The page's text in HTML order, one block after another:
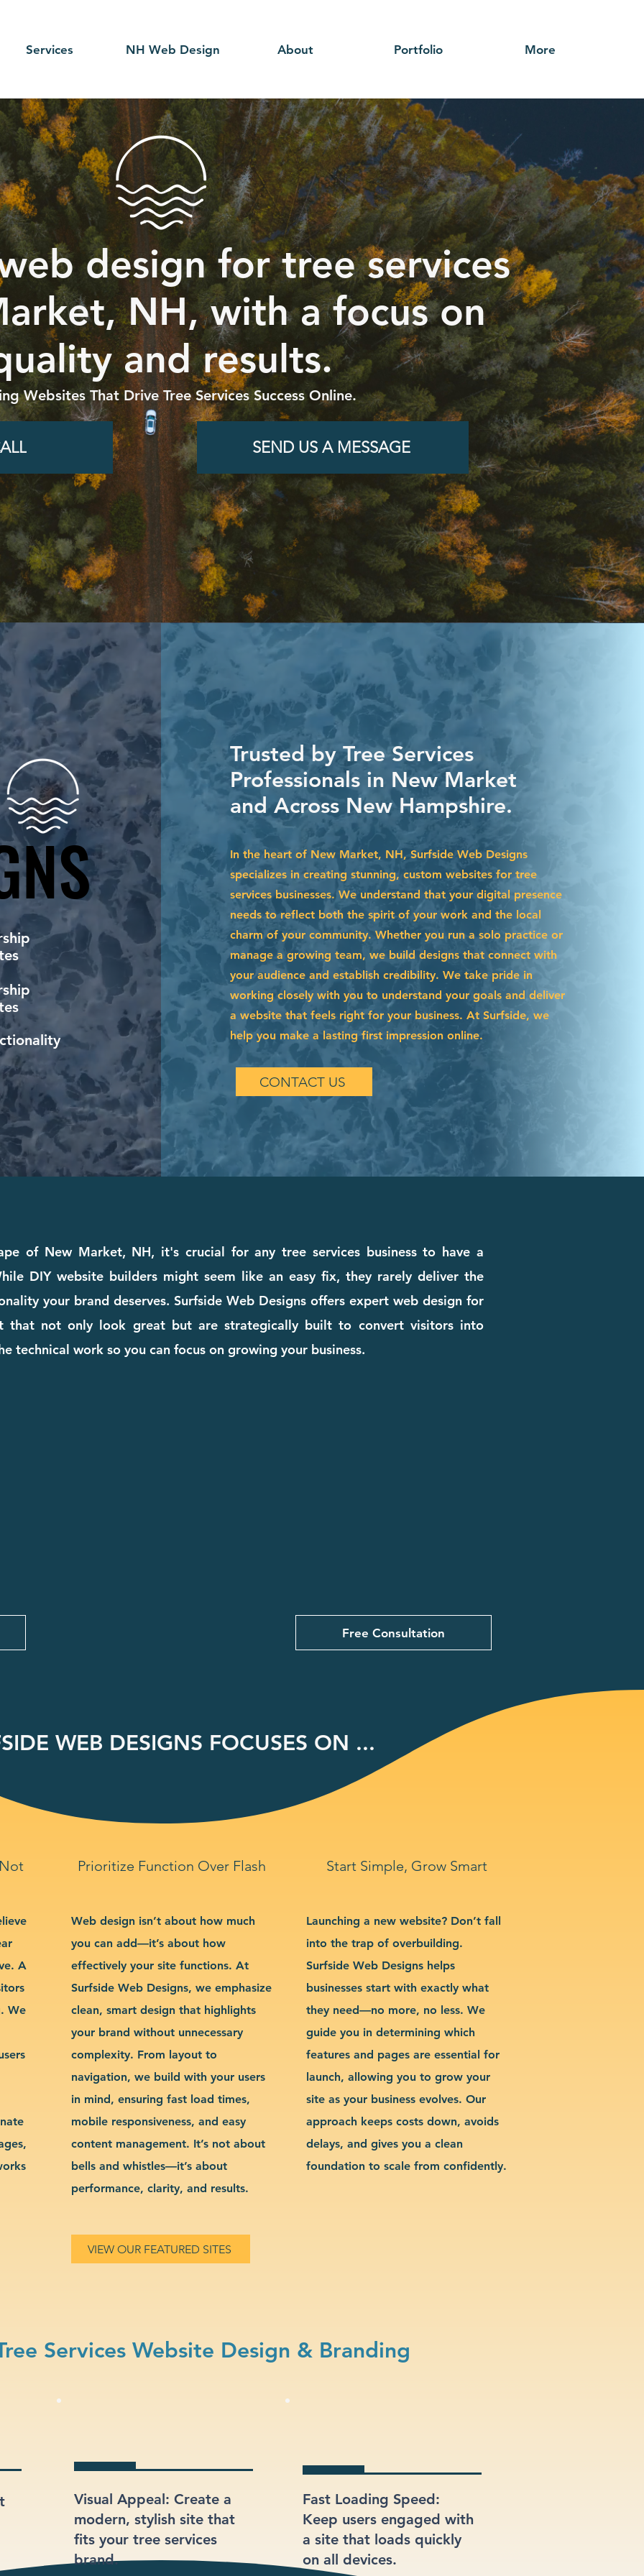
Services NH Web Design About Portfolio More
design for tree services
NH, with a focus on
and results.
Websites That Drive Tree Services Success Online.
SEND US A MESSAGE
Trusted by Tree Services
Professionals in New Market
and Across New Hampshire.
In the heart of New Market, NH, Surfside Web Designs
specializes in creating stunning, custom websites for tree
services businesses. We understand that your digital presence
needs to reflect both the spirit of your work and the local
charm of your community. Whether you run a solo practice or
manage a growing team, we build designs that connect with
your audience and establish credibility. We take pride in
working closely with you to understand your goals and deliver
a website that feels right for your business. At Surfside, we
help you make a lasting first impression online.
CONTACT US
of New Market, NH, it's crucial for any tree services business to have a
DIY website builders might seem like an easy fix, they rarely deliver the
your brand deserves. Surfside Web Designs offers expert web design for
that not only look great but are strategically built to convert visitors into
technical work so you can focus on growing your business.
Free Consultation
WEB DESIGNS FOCUSES ON ...
Prioritize Function Over Flash Start Simple, Grow Smart
A
We
Web design isn’t about how much
you can add—it’s about how
effectively your site functions. At
Surfside Web Designs, we emphasize
clean, smart design that highlights
your brand without unnecessary
complexity. From layout to
navigation, we build with your users
in mind, ensuring fast load times,
mobile responsiveness, and easy
content management. It’s not about
bells and whistles—it’s about
performance, clarity, and results.
Launching a new website? Don’t fall
into the trap of overbuilding.
Surfside Web Designs helps
businesses start with exactly what
they need—no more, no less. We
guide you in determining which
features and pages are essential for
launch, allowing you to grow your
site as your business evolves. Our
approach keeps costs down, avoids
delays, and gives you a clean
foundation to scale from confidently.
VIEW OUR FEATURED SITES
Services Website Design & Branding
Visual Appeal: Create a
modern, stylish site that
fits your tree services
brand.
Fast Loading Speed:
Keep users engaged with
a site that loads quickly
on all devices.